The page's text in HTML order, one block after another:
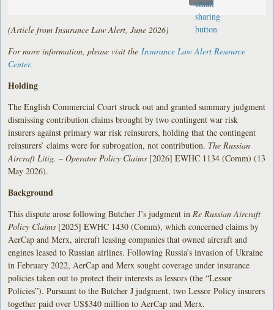
(Article from Insurance Law Alert, June 2026)
For more information, please visit the Insurance Law Alert Resource
Center.
Holding
The English Commercial Court struck out and granted summary judgment
dismissing contribution claims brought by two contingent war risk
insurers against primary war risk reinsurers, holding that the contingent
reinsurers’ claims were for subrogation, not contribution. The Russian
Aircraft Litig. – Operator Policy Claims [2026] EWHC 1134 (Comm) (13
May 2026).
Background
This dispute arose following Butcher J’s judgment in Re Russian Aircraft
Policy Claims [2025] EWHC 1430 (Comm), which concerned claims by
AerCap and Merx, aircraft leasing companies that owned aircraft and
engines leased to Russian airlines. Following Russia’s invasion of Ukraine
in February 2022, AerCap and Merx sought coverage under insurance
policies taken out to protect their interests as lessors (the “Lessor
Policies”). Pursuant to the Butcher J judgment, two Lessor Policy insurers
together paid over US$340 million to AerCap and Merx.